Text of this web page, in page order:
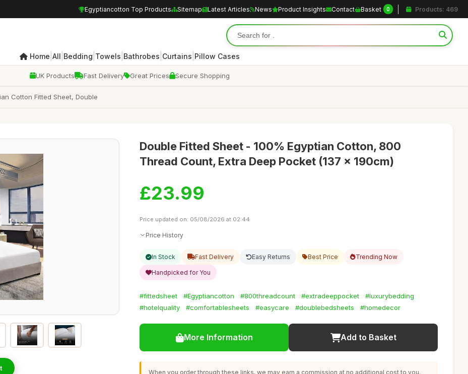
Egyptiancotton Top Products Sitemap Latest Articles News Product Insights Contact Basket 0 Products: 469
Home All Bedding Towels Bathrobes Curtains Pillow Cases
UK Products Fast Delivery Great Prices Secure Shopping
Cotton Fitted Sheet, Double
Double Fitted Sheet - 100% Egyptian Cotton, 800
Thread Count, Extra Deep Pocket (137 x 190cm)
£23.99
Price updated on: 05/08/2026 at 02:44
Price History
In Stock Fast Delivery Easy Returns Best Price Trending Now
Handpicked for You
#fittedsheet #Egyptiancotton #800threadcount #extradeeppocket
#luxurybedding
#hotelquality
#comfortablesheets #easycare #doublebedsheets #homedecor
More Information Add to Basket
When you order through these links, we may earn a commission at no additional cost to you.